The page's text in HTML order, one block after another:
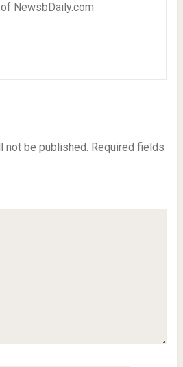
of NewsbDaily.com
not be published. Required fields